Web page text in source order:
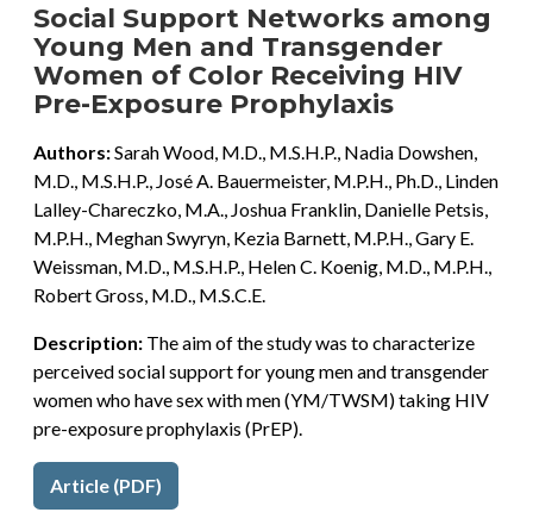
Social Support Networks among
Young Men and Transgender
Women of Color Receiving HIV
Pre-Exposure Prophylaxis
Authors:Sarah Wood, M.D., M.S.H.P., Nadia Dowshen,
M.D., M.S.H.P., José A. Bauermeister, M.P.H., Ph.D., Linden
Lalley-Chareczko, M.A., Joshua Franklin, Danielle Petsis,
M.P.H., Meghan Swyryn, Kezia Barnett, M.P.H., Gary E.
Weissman, M.D., M.S.H.P., Helen C. Koenig, M.D., M.P.H.,
Robert Gross, M.D., M.S.C.E.
Description:The aim of the study was to characterize
perceived social support for young men and transgender
women who have sex with men (YM/TWSM) taking HIV
pre-exposure prophylaxis (PrEP).
Article (PDF)